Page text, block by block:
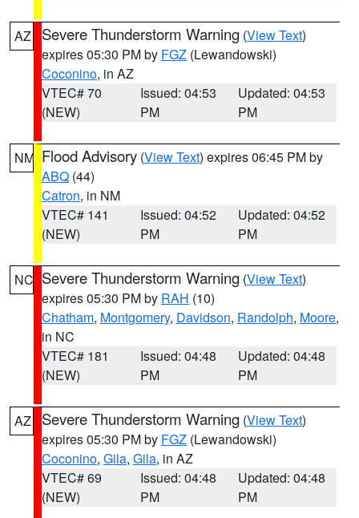
AZ Severe Thunderstorm Warning (View Text)
expires 05:30 PM by FGZ (Lewandowski)
Coconino, in AZ
VTEC# 70
(NEW)
Issued: 04:53
PM
Updated: 04:53
PM
NM Flood Advisory (View Text) expires 06:45 PM by
ABQ (44)
Catron, in NM
VTEC# 141
(NEW)
Issued: 04:52
PM
Updated: 04:52
PM
NC Severe Thunderstorm Warning (View Text)
expires 05:30 PM by RAH (10)
Chatham, Montgomery, Davidson, Randolph, Moore,
in NC
VTEC# 181
(NEW)
Issued: 04:48
PM
Updated: 04:48
PM
AZ Severe Thunderstorm Warning (View Text)
expires 05:30 PM by FGZ (Lewandowski)
Coconino, Gila, Gila, in AZ
VTEC# 69
(NEW)
Issued: 04:48
PM
Updated: 04:48
PM